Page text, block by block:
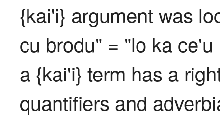
{kai'i} argument was
cu brodu" = "lo ka
a {kai'i} term has a
quantifiers and